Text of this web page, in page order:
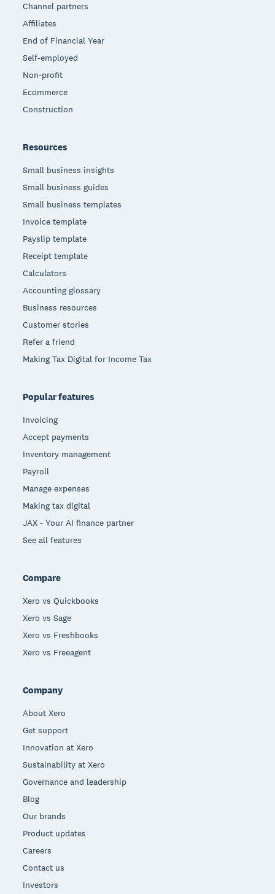
Channel partners
Affiliates
End of Financial Year
Self-employed
Non-profit
Ecommerce
Construction
Resources
Small business insights
Small business guides
Small business templates
Invoice template
Payslip template
Receipt template
Calculators
Accounting glossary
Business resources
Customer stories
Refer a friend
Making Tax Digital for Income Tax
Popular features
Invoicing
Accept payments
Inventory management
Payroll
Manage expenses
Making tax digital
JAX - Your AI finance partner
See all features
Compare
Xero vs Quickbooks
Xero vs Sage
Xero vs Freshbooks
Xero vs Freeagent
Company
About Xero
Get support
Innovation at Xero
Sustainability at Xero
Governance and leadership
Blog
Our brands
Product updates
Careers
Contact us
Investors